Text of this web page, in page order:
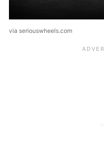
via seriouswheels.com